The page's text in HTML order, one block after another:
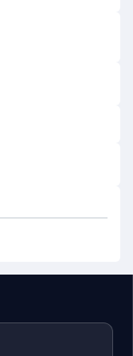
the digital age.
to push the